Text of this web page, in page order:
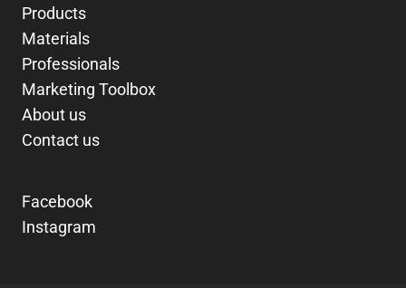
Products
Materials
Professionals
Marketing Toolbox
About us
Contact us
Facebook
Instagram